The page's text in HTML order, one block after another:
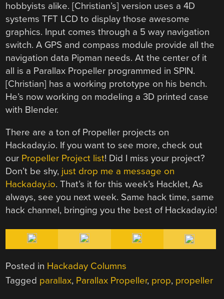
hobbyists alike. [Christian’s] version uses a 4D
systems TFT LCD to display those awesome
graphics. Input comes through a 5 way navigation
switch. A GPS and compass module provide all the
navigation data Pipman needs. At the center of it
all is a Parallax Propeller programmed in SPIN.
[Christian] has a working prototype on his bench.
He’s now working on modeling a 3D printed case
with Blender.
There are a ton of Propeller projects on
Hackaday.io. If you want to see more, check out
our Propeller Project list! Did I miss your project?
Don’t be shy, just drop me a message on
Hackaday.io. That’s it for this week’s Hacklet, As
always, see you next week. Same hack time, same
hack channel, bringing you the best of Hackaday.io!
Posted in Hackaday Columns
Tagged parallax, Parallax Propeller, prop, propeller